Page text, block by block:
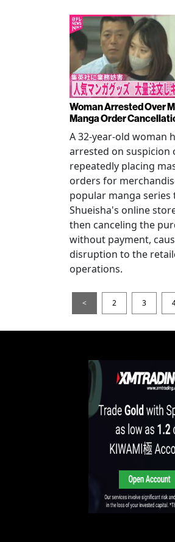
Woman Arrested Over
Manga Order
A 32-year-old woman
arrested on suspicion
repeatedly placing
orders for
popular manga
Shueisha's online
then canceling the
without payment,
disruption to the
operations.
< 2 3